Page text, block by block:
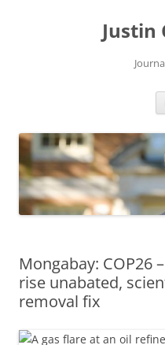
Justin
Mongabay: COP26
rise unabated,
removal fix